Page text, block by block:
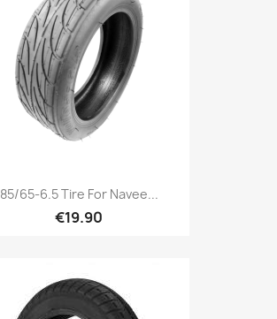
85/65-6.5 Tire For Navee...
€19.90